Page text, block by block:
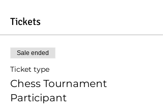
Tickets
Sale ended
Ticket type
Chess Tournament
Participant